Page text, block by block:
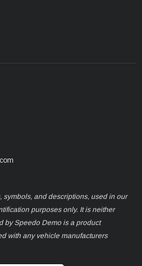
symbols, and descriptions, used in our
purposes only. It is neither
by Speedo Demo is a product
with any vehicle manufacturers